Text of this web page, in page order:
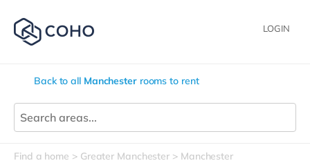
LOGIN
Back to all Manchesterrooms to rent
Find a home Greater Manchester Manchester